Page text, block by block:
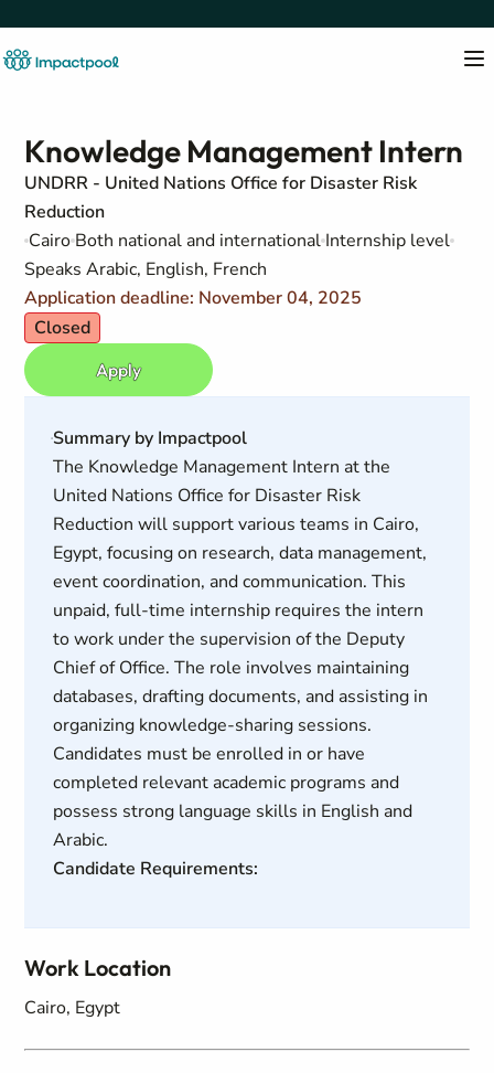
Knowledge Management Intern
UNDRR - United Nations Office for Disaster Risk
Reduction
Cairo Both national and international Internship level
Speaks Arabic, English, French
Application deadline: November 04, 2025
Closed
Apply
Summary by Impactpool
The Knowledge Management Intern at the
United Nations Office for Disaster Risk
Reduction will support various teams in Cairo,
Egypt, focusing on research, data management,
event coordination, and communication. This
unpaid, full-time internship requires the intern
to work under the supervision of the Deputy
Chief of Office. The role involves maintaining
databases, drafting documents, and assisting in
organizing knowledge-sharing sessions.
Candidates must be enrolled in or have
completed relevant academic programs and
possess strong language skills in English and
Arabic.
Candidate Requirements:
Work Location
Cairo, Egypt